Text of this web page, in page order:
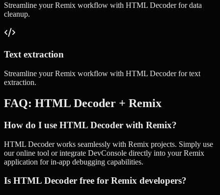
Streamline yourRemix workflow with HTML Decoderfordata
cleanup.
Text extraction
Streamline yourRemix workflow with HTML Decoderfortext
extraction.
FAQ: HTML Decoder + Remix
How do I use HTML Decoder with Remix?
HTML Decoder works seamlessly with Remix projects. Simply use
our online tool or integrate DevConsole directly into your Remix
application for in-app debugging capabilities.
Is HTML Decoder free for Remix developers?